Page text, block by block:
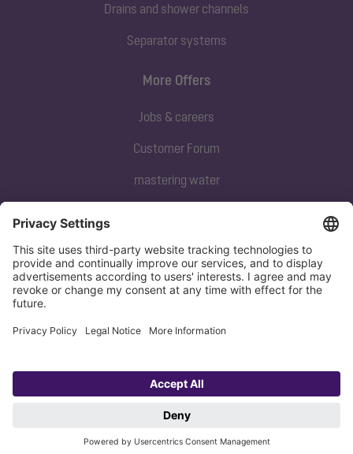
Drains and shower channels
Separator systems
Subscribe to our newsletter
Sign up now
More Offers
Jobs & careers
Customer Forum
mastering water
Copyright 1998-2026 KESSEL SE + Co. KG, Bahnhofstraße 31, 85101 Lenting,
Privacy policy Imprint